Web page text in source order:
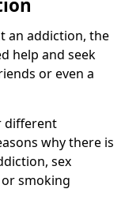
an addiction, the
help and seek
or even a
different
why there is
sex
smoking